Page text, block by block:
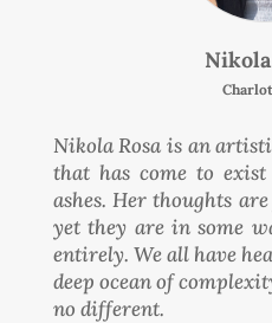
Nikola Rosa is an
that has come to
ashes. Her thoughts
yet they are in some
entirely. We all have
deep ocean of
no different.